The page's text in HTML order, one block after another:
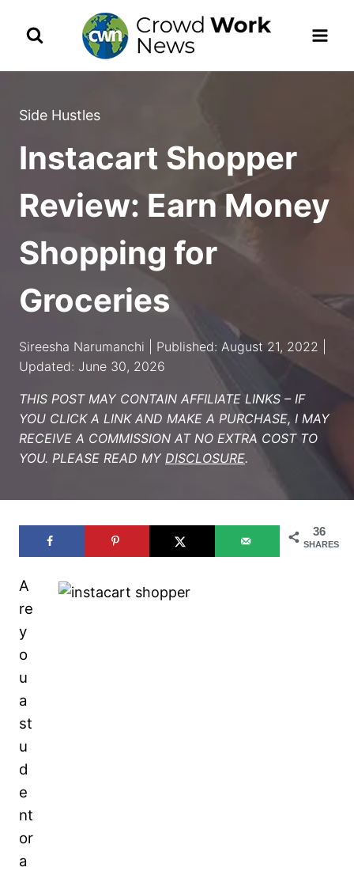
Side Hustles
Instacart Shopper
Review: Earn Money
Shopping for
Groceries
Sireesha Narumanchi | Published: August 21, 2022 |
Updated: June 30, 2026
THIS POST MAY CONTAIN AFFILIATE LINKS – IF
YOU CLICK A LINK AND MAKE A PURCHASE, I MAY
RECEIVE A COMMISSION AT NO EXTRA COST TO
YOU. PLEASE READ MY DISCLOSURE.
36
SHARES
A
re
y
o
u
a
st
u
d
e
nt
or
a